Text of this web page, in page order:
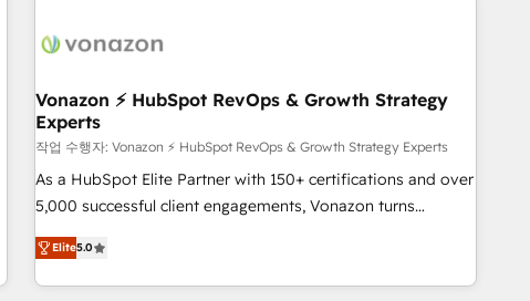
ecosystem, Huble has built a track record that speaks for
offices and consulting teams in the UK, USA, Canada,
Germany, France, Belgium, Singapore, and South Africa.
Certified compliant with ISO/IEC 27001:2022 and ISO
9001:2015 across all seven international offices and 175+
employees.
Vonazon ⚡ HubSpot RevOps & Growth Strategy
Experts
작업 수행자: Vonazon ⚡ HubSpot RevOps & Growth Strategy Experts
As a HubSpot Elite Partner with 150+ certifications and over
5,000 successful client engagements, Vonazon turns
marketing complexity into measurable, scalable growth.
From onboarding to enterprise-grade campaigns, our in-
house team builds scalable strategies that drive long-term
Elite5.0